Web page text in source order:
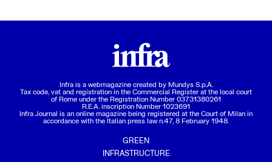
Infra is a webmagazine created by Mundys S.p.A.
Tax code, vat and registration in the Commercial Register at the local court
of Rome under the Registration Number 03731380261
R.E.A. inscription Number 1023691
Infra Journal is an online magazine being registered at the Court of Milan in
accordance with the Italian press law n.47, 8 February 1948.
GREEN
INFRASTRUCTURE